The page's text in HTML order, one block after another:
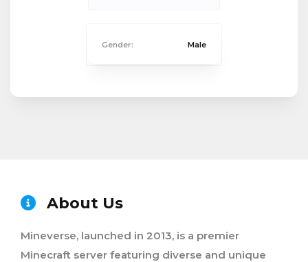
Gender: Male
About Us
Mineverse, launched in 2013, is a premier
Minecraft server featuring diverse and unique